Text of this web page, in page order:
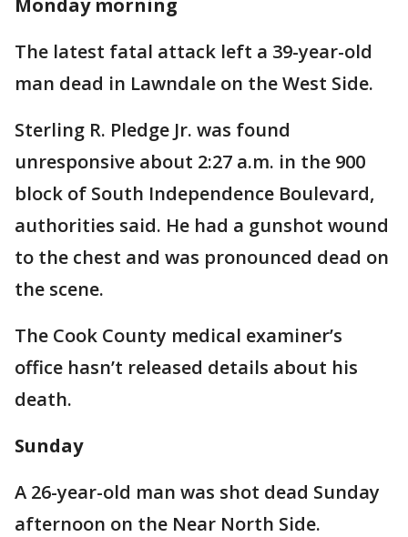
The latest fatal attack left a 39-year-old
man dead in Lawndale on the West Side.
Sterling R. Pledge Jr. was found
unresponsive about 2:27 a.m. in the 900
block of South Independence Boulevard,
authorities said. He had a gunshot wound
to the chest and was pronounced dead on
the scene.
The Cook County medical examiner’s
office hasn’t released details about his
death.
Sunday
A 26-year-old man was shot dead Sunday
afternoon on the Near North Side.